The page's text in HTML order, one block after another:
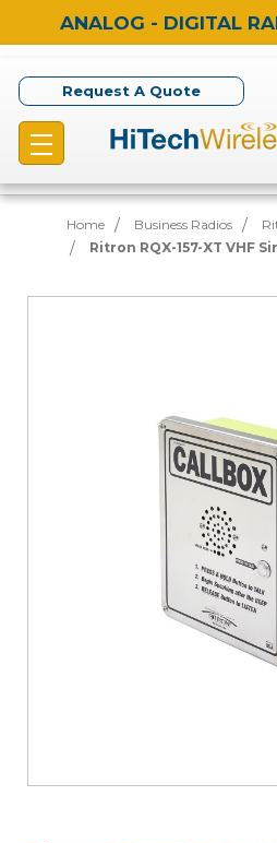
ANALOG - DIGITAL
Request A Quote
Home Business Radios
Ritron RQX-157-XT VHF